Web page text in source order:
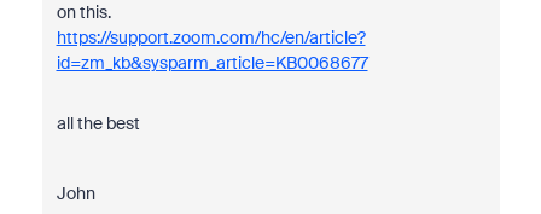
on this.
https://support.zoom.com/hc/en/article?
id=zm_kb&sysparm_article=KB0068677
all the best
John